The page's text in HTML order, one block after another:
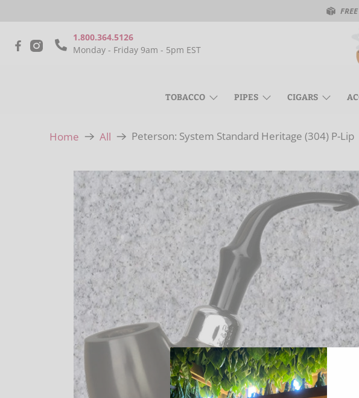
FREE
1.800.364.5126
Monday - Friday 9am - 5pm EST
TOBACCO PIPES CIGARS
Home All Peterson: System Standard Heritage (304) P-Lip